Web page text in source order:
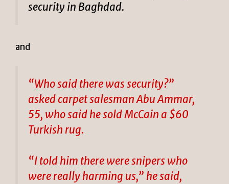
security in Baghdad.
and
“Who said there was security?”
asked carpet salesman Abu Ammar,
55, who said he sold McCain a $60
Turkish rug.
“I told him there were snipers who
were really harming us,” he said,